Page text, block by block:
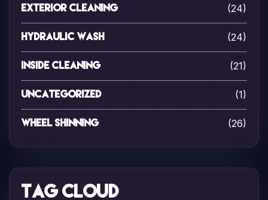
Exterior Cleaning (24)
Hydraulic Wash (24)
Inside Cleaning (21)
Uncategorized (1)
Wheel Shinning (26)
Tag Cloud